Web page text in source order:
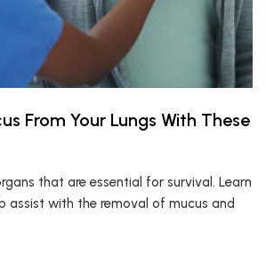
From Your Lungs With These
that are essential for survival. Learn
assist with the removal of mucus and